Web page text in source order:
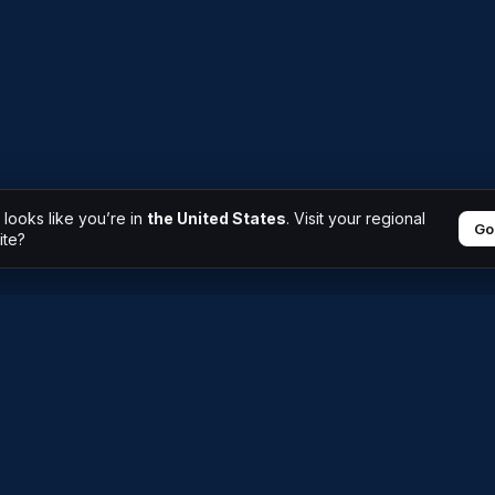
looks like you’re in the United States. Visit your regional
Go